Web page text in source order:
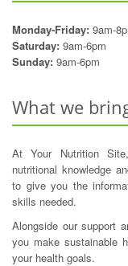
Monday-Friday: 9am-
Saturday: 9am-6pm
Sunday: 9am-6pm
What we
At Your Nutrition
nutritional knowledge
to give you the
skills needed.
Alongside our support
you make sustainable
your health goals.